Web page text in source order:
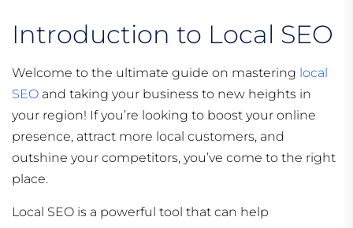
Introduction to Local SEO
Welcome to the ultimate guide on mastering local
SEO and taking your business to new heights in
your region! If you’re looking to boost your online
presence, attract more local customers, and
outshine your competitors, you’ve come to the right
place.
Local SEO is a powerful tool that can help